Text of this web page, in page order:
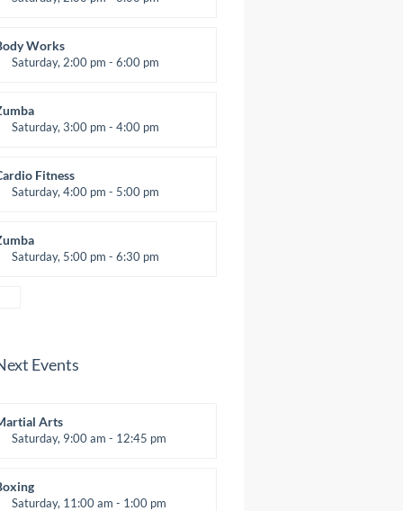
Nomak
Works
Saturday, 2:00 pm - 6:00 pm
Level:All Levels
Saturday, 3:00 pm - 4:00 pm
Brown
Fitness
Saturday, 4:00 pm - 5:00 pm
Smith
Saturday, 5:00 pm - 6:30 pm
Events
Arts
Saturday, 9:00 am - 12:45 pm
Level:All Levels
Saturday, 11:00 am - 1:00 pm